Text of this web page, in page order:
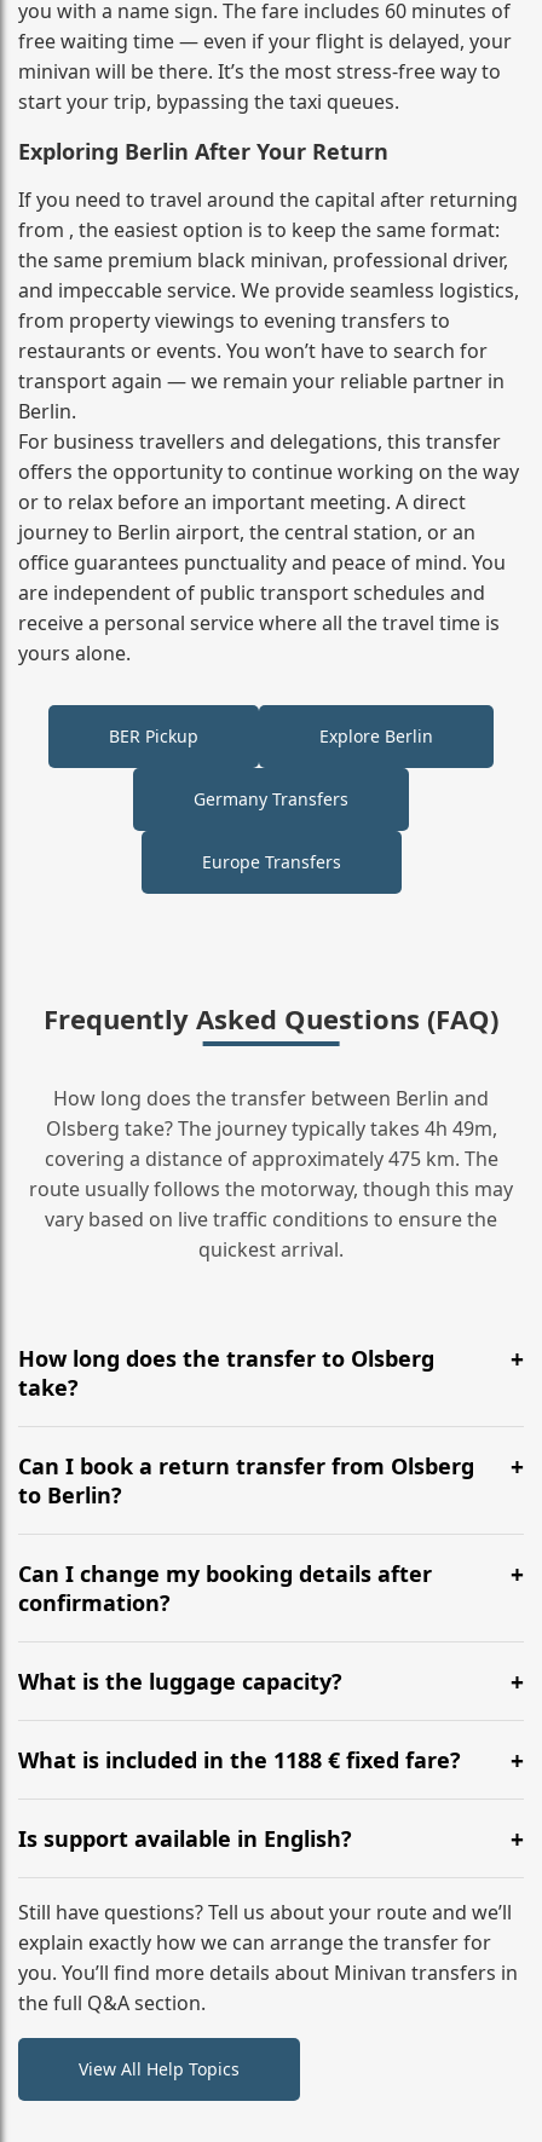
you with a name sign. The fare includes 60 minutes of
free waiting time — even if your flight is delayed, your
minivan will be there. It’s the most stress‑free way to
start your trip, bypassing the taxi queues.
Exploring Berlin After Your Return
If you need to travel around the capital after returning
from , the easiest option is to keep the same format:
the same premium black minivan, professional driver,
and impeccable service. We provide seamless logistics,
from property viewings to evening transfers to
restaurants or events. You won’t have to search for
transport again — we remain your reliable partner in
Berlin.
For business travellers and delegations, this transfer
offers the opportunity to continue working on the way
or to relax before an important meeting. A direct
journey to Berlin airport, the central station, or an
office guarantees punctuality and peace of mind. You
are independent of public transport schedules and
receive a personal service where all the travel time is
yours alone.
BER Pickup Explore Berlin
Germany Transfers
Europe Transfers
Frequently Asked Questions (FAQ)
How long does the transfer between Berlin and
Olsberg take? The journey typically takes 4h 49m,
covering a distance of approximately 475 km. The
route usually follows the motorway, though this may
vary based on live traffic conditions to ensure the
quickest arrival.
How long does the transfer to Olsberg
take?
It is approximately 475 km, taking around 4h 49m via
the most efficient motorway routes ().
Can I book a return transfer from Olsberg
to Berlin?
Yes, we operate 24/7 in both directions. We
recommend departing at least 5-6 hours before your
flight to ensure a stress-free check-in at BER.
Can I change my booking details after
confirmation?
Yes, you can modify your booking details up to 24
hours before your transfer. Please contact us via
WhatsApp or email for immediate assistance.
What is the luggage capacity?
Our ‘Long’ models comfortably accommodate up to 7
large suitcases plus hand luggage for all 6 passengers.
What is included in the 1188 € fixed fare?
The price includes the minivan hire with a professional
driver, fuel, tolls, child seats, and luggage assistance.
No hidden surcharges.
Is support available in English?
Absolutely. We provide full English-speaking support
from your initial enquiry until you reach your final
destination
Still have questions? Tell us about your route and we’ll
explain exactly how we can arrange the transfer for
you. You’ll find more details about Minivan transfers in
the full Q&A section.
View All Help Topics